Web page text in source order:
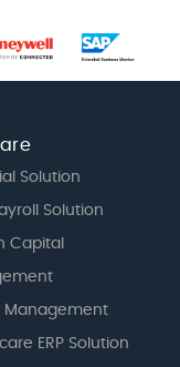
Solution
Solution
Capital
Management
ERP Solution